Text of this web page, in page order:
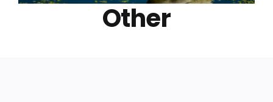
Other